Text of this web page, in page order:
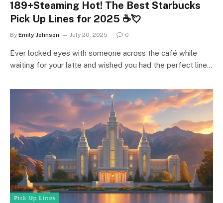
189+Steaming Hot! The Best Starbucks
Pick Up Lines for 2025 ☕💘
By Emily Johnson July 20, 2025 0
Ever locked eyes with someone across the café while
waiting for your latte and wished you had the perfect line…
ℙ𝕚𝕔𝕜 𝕌𝕡 𝕃𝕚𝕟𝕖𝕤